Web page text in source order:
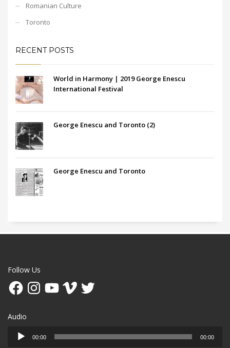
Romanian Culture
Toronto
RECENT POSTS
World in Harmony | 2019 George Enescu
International Festival
George Enescu and Toronto (2)
George Enescu and Toronto
Follow Us
FacebookInstagramYouTubeVimeo Twitter
Audio
Audio
Player
00:00 00:00